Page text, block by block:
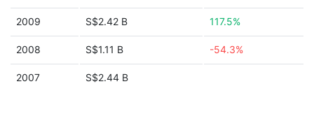
2009 S$2.42 B 117.5%
2008 S$1.11 B -54.3%
2007 S$2.44 B